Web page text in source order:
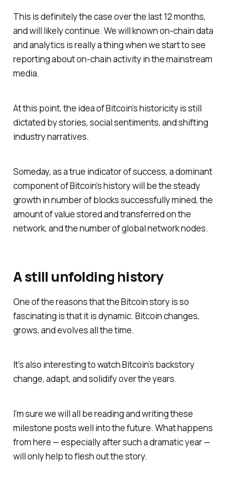
This is definitely the case over the last 12 months,
and will likely continue. We will known on-chain data
and analytics is really a thing when we start to see
reporting about on-chain activity in the mainstream
media.
At this point, the idea of Bitcoin’s historicity is still
dictated by stories, social sentiments, and shifting
industry narratives.
Someday, as a true indicator of success, a dominant
component of Bitcoin’s history will be the steady
growth in number of blocks successfully mined, the
amount of value stored and transferred on the
network, and the number of global network nodes.
A still unfolding history
One of the reasons that the Bitcoin story is so
fascinating is that it is dynamic. Bitcoin changes,
grows, and evolves all the time.
It’s also interesting to watch Bitcoin’s backstory
change, adapt, and solidify over the years.
I’m sure we will all be reading and writing these
milestone posts well into the future. What happens
from here — especially after such a dramatic year —
will only help to flesh out the story.